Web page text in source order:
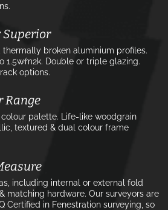
Superior
broken aluminium profiles.
1.5w⁄m2k. Double or triple glazing.
options.
Range
colour palette. Life-like woodgrain
textured & dual colour frame
including internal or external fold
matching hardware. Our surveyors are
Certified in Fenestration surveying, so